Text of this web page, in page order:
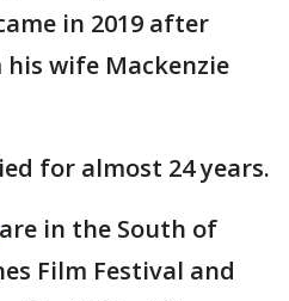
in 2019 after
wife Mackenzie
for almost 24 years.
are in the South of
Film Festival and